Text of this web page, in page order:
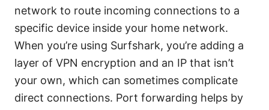
network to route incoming connections to a
specific device inside your home network.
When you’re using Surfshark, you’re adding a
layer of VPN encryption and an IP that isn’t
your own, which can sometimes complicate
direct connections. Port forwarding helps by